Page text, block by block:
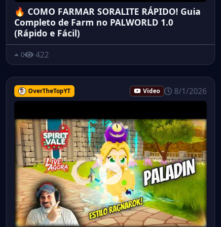
🔥 COMO FARMAR SORALITE RÁPIDO! Guia
Completo de Farm no PALWORLD 1.0
(Rápido e Fácil)
0 422
OverTheTopYT Video 8/1/2026